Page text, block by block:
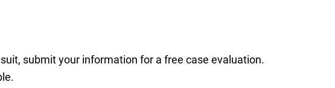
submit your information for a free case evaluation.